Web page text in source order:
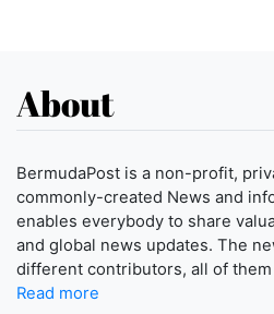
About
BermudaPost is a non-profit,
commonly-created News and
enables everybody to share
and global news updates. The
different contributors, all of
Read more